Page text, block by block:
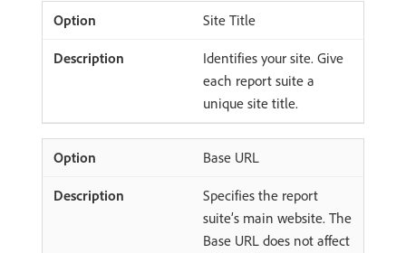
Site Title
Identifies your site. Give
each report suite a
unique site title.
Base URL
Specifies the report
suite’s main website. The
Base URL does not affect